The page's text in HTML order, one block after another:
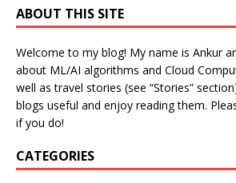
ABOUT THIS SITE
Welcome to my blog! My name is Ankur
about ML/AI algorithms and Cloud
well as travel stories (see “Stories”
blogs useful and enjoy reading them.
if you do!
CATEGORIES